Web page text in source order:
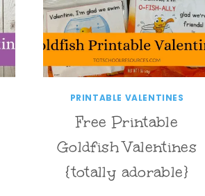
PRINTABLE VALENTINES
Free Printable
Goldfish Valentines
{totally adorable}